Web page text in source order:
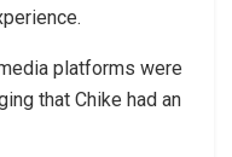
platforms were
that Chike had an